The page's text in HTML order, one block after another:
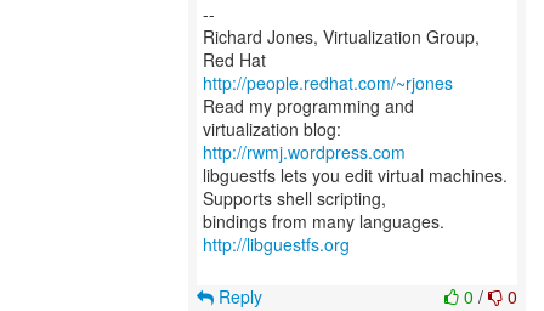
--
Richard Jones, Virtualization Group,
Red Hat
http://people.redhat.com/~rjones
Read my programming and
virtualization blog:
http://rwmj.wordpress.com
libguestfs lets you edit virtual machines.
Supports shell scripting,
bindings from many languages.
http://libguestfs.org
0 / 0
Reply